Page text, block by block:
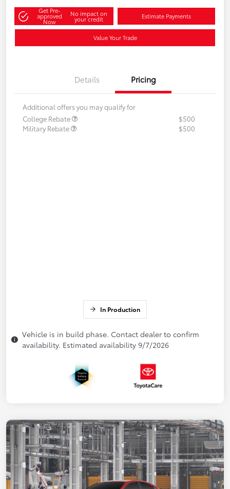
Get Pre-
approved
Now
No impact on
your credit Estimate Payments
Value Your Trade
Details Pricing
Additional offers you may qualify for
College Rebate
$500
Military Rebate
$500
In Production
Vehicle is in build phase. Contact dealer to confirm
availability. Estimated availability 9/7/2026